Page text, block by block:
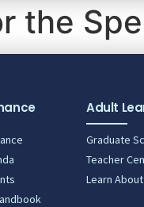
the
Adult
Graduate
Teacher
Learn About